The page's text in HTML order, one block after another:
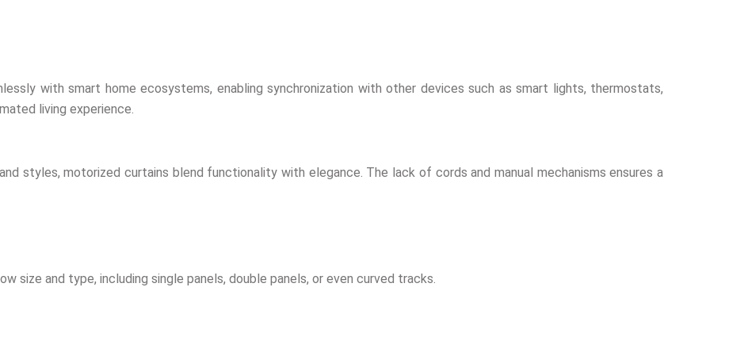
with smart home ecosystems, enabling synchronization with other devices such as smart lights, thermostats,
living experience.
styles, motorized curtains blend functionality with elegance. The lack of cords and manual mechanisms ensures a
size and type, including single panels, double panels, or even curved tracks.